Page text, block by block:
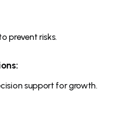
prevent risks.
support for growth.